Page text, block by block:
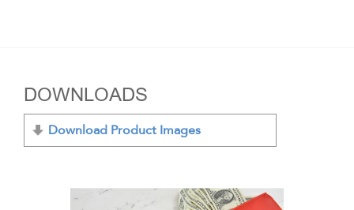
DOWNLOADS
Download Product Images